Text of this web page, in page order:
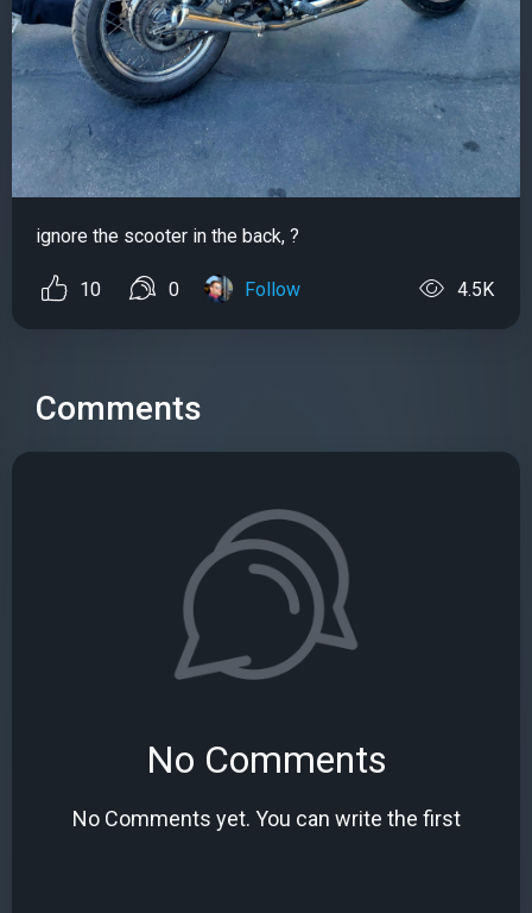
ignore the scooter in the back, ?
10 0 Follow 4.5K
Comments
No Comments
No Comments yet. You can write the first